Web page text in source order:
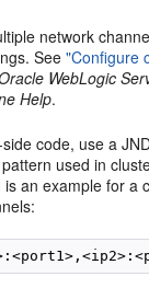
network
See"Configure
WebLogic
Help.
code, use a
used in
an example for a